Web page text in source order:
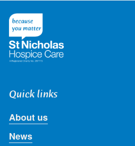
Quick links
About us
News